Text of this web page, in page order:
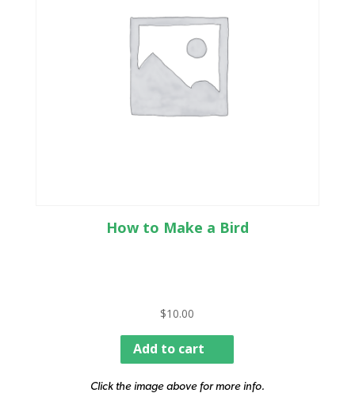
How to Make a Bird
$10.00
Add to cart
Click the image above for more info.